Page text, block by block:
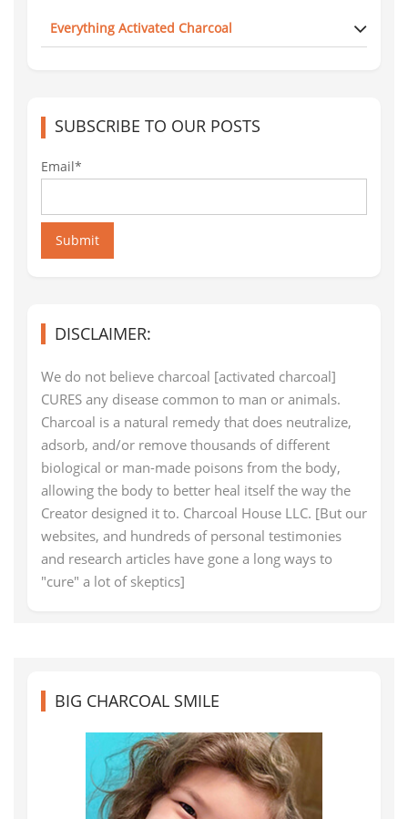
Everything Activated Charcoal
SUBSCRIBE TO OUR POSTS
Email*
Submit
DISCLAIMER:
We do not believe charcoal [activated charcoal]
CURES any disease common to man or animals.
Charcoal is a natural remedy that does neutralize,
adsorb, and/or remove thousands of different
biological or man-made poisons from the body,
allowing the body to better heal itself the way the
Creator designed it to. Charcoal House LLC. [But our
websites, and hundreds of personal testimonies
and research articles have gone a long ways to
"cure" a lot of skeptics]
BIG CHARCOAL SMILE